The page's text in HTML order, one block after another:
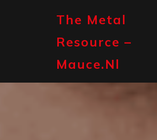
The Metal
Resource –
Mauce.nl